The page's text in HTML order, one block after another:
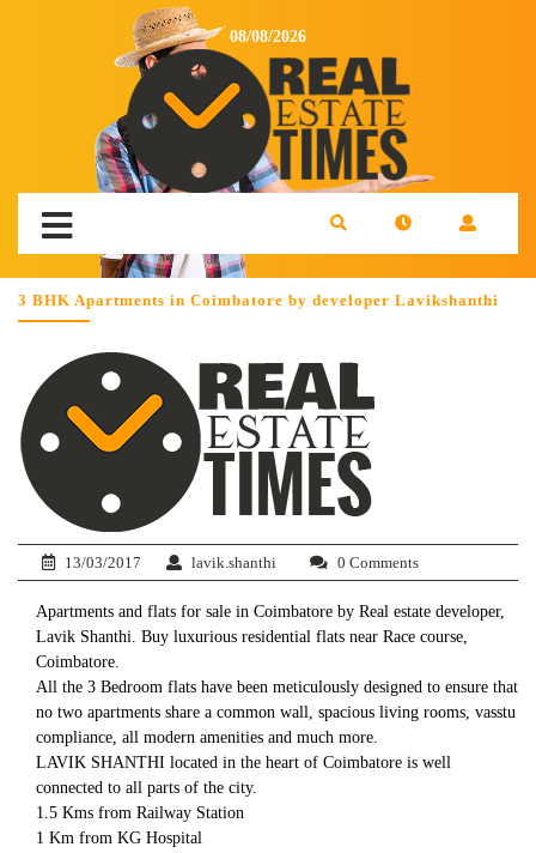
08/08/2026
3 BHK Apartments in Coimbatore by developer Lavikshanthi
13/03/2017 lavik.shanthi 0 Comments
Apartments and flats for sale in Coimbatore by Real estate developer,
Lavik Shanthi. Buy luxurious residential flats near Race course,
Coimbatore.
All the 3 Bedroom flats have been meticulously designed to ensure that
no two apartments share a common wall, spacious living rooms, vasstu
compliance, all modern amenities and much more.
LAVIK SHANTHI located in the heart of Coimbatore is well
connected to all parts of the city.
1.5 Kms from Railway Station
1 Km from KG Hospital